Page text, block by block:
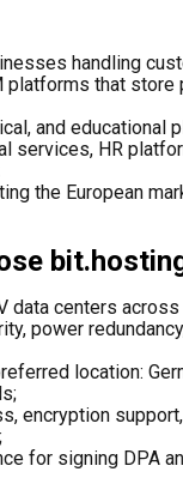
handling
platforms that store
and educational
services, HR
the European
data centers across
power
location:
encryption
for signing DPA